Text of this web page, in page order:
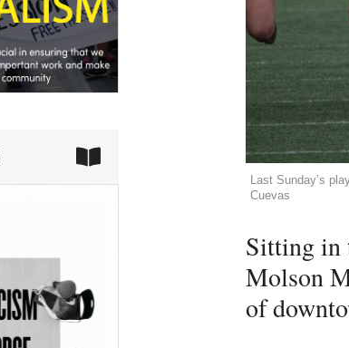
Last Sunday’s
Cuevas
Sitting in
Molson
of